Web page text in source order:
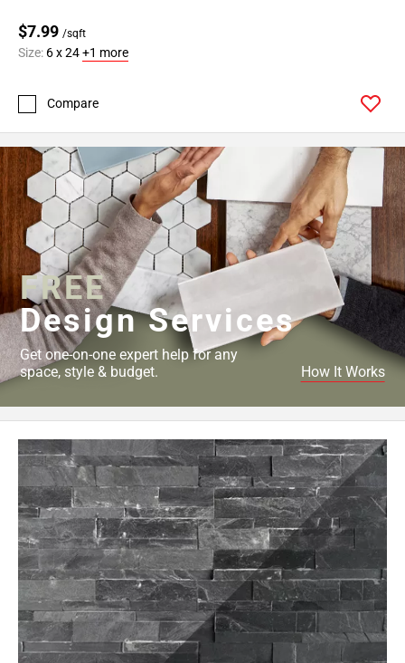
$7.99 /sqft
Size: 6 x 24+1 more
Compare
FREE
Design Services
Get one-on-one expert help for any
space, style & budget.
How It Works